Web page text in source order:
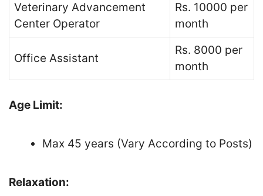
Veterinary Advancement
Center Operator
Rs. 10000 per
month
Office Assistant
Rs. 8000 per
month
Age Limit:
Max 45 years (Vary According to Posts)
Relaxation: